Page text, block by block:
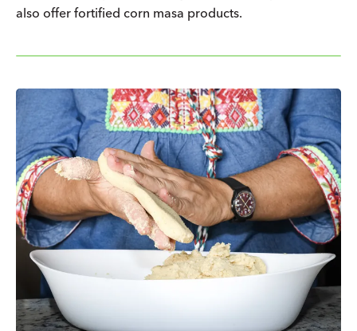
also offer fortified corn masa products.